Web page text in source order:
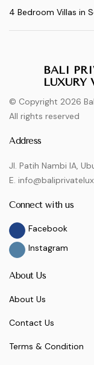
4 Bedroom Villas in
BALI
LUXURY
© Copyright 2026
All rights reserved
Address
Jl. Patih Nambi IA,
E.
Connect with us
Facebook
Instagram
About Us
About Us
Contact Us
Terms & Condition